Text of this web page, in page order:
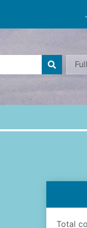
Total